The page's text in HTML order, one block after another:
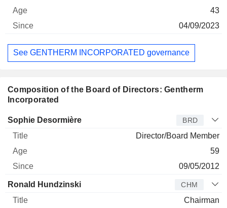
43
04/09/2023
See GENTHERM INCORPORATED governance
Composition of the Board of Directors: Gentherm
Incorporated
Director Title Age Since
Sophie Desormière BRD
Director/Board Member
59
09/05/2012
Ronald Hundzinski CHM
Chairman